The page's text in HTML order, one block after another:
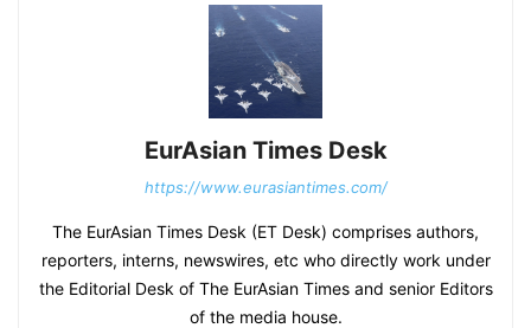
EurAsian Times Desk
https://www.eurasiantimes.com/
The EurAsian Times Desk (ET Desk) comprises authors,
reporters, interns, newswires, etc who directly work under
the Editorial Desk of The EurAsian Times and senior Editors
of the media house.